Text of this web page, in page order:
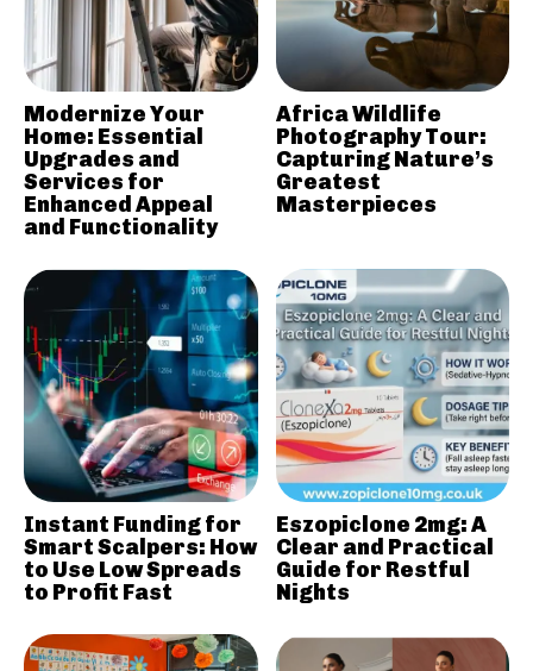
Modernize Your
Home: Essential
Upgrades and
Services for
Enhanced Appeal
and Functionality
Africa Wildlife
Photography Tour:
Capturing Nature’s
Greatest
Masterpieces
Instant Funding for
Smart Scalpers: How
to Use Low Spreads
to Profit Fast
Eszopiclone 2mg: A
Clear and Practical
Guide for Restful
Nights